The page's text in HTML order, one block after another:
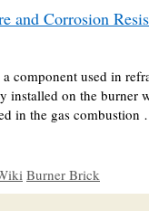
and Corrosion
component used in
installed on the burner
in the gas combustion
Tags
Burner Brick